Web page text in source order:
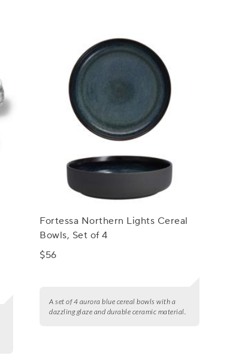
Fortessa Northern Lights Cereal
Bowls, Set of 4
$56
A set of 4 aurora blue cereal bowls with a
dazzling glaze and durable ceramic material.